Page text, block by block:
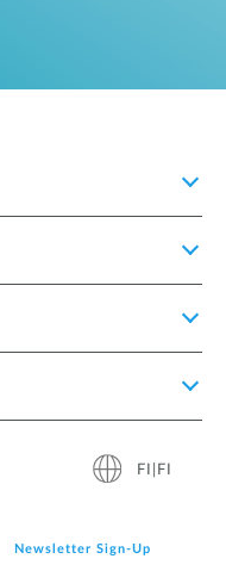
FI|FI
Newsletter Sign‑Up